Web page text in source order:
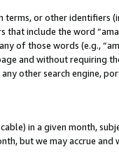
terms, or other identifiers
that include the word
of those words (e.g.,
and without requiring
any other search engine,
in a given month,
but we may accrue and